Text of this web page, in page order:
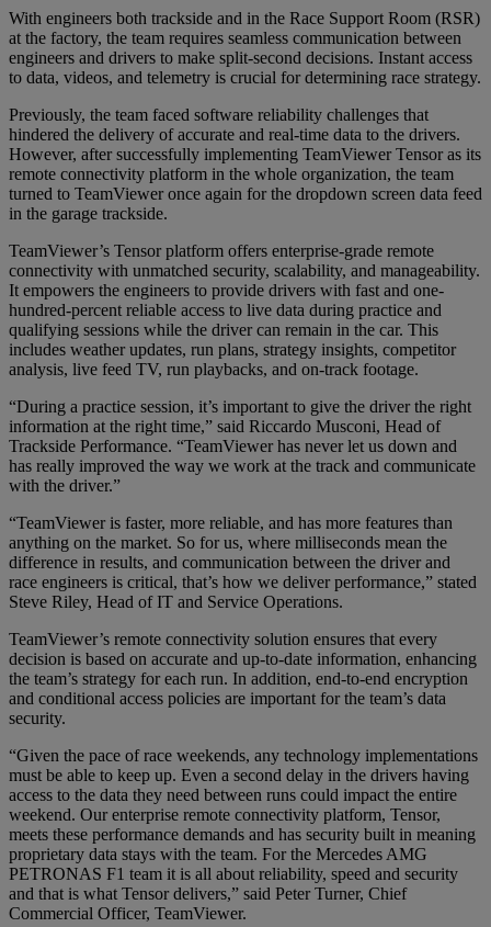
With engineers both trackside and in the Race Support Room (RSR)
at the factory, the team requires seamless communication between
engineers and drivers to make split-second decisions. Instant access
to data, videos, and telemetry is crucial for determining race strategy.
Previously, the team faced software reliability challenges that
hindered the delivery of accurate and real-time data to the drivers.
However, after successfully implementing TeamViewer Tensor as its
remote connectivity platform in the whole organization, the team
turned to TeamViewer once again for the dropdown screen data feed
in the garage trackside.
TeamViewer’s Tensor platform offers enterprise-grade remote
connectivity with unmatched security, scalability, and manageability.
It empowers the engineers to provide drivers with fast and one-
hundred-percent reliable access to live data during practice and
qualifying sessions while the driver can remain in the car. This
includes weather updates, run plans, strategy insights, competitor
analysis, live feed TV, run playbacks, and on-track footage.
“During a practice session, it’s important to give the driver the right
information at the right time,” said Riccardo Musconi, Head of
Trackside Performance. “TeamViewer has never let us down and
has really improved the way we work at the track and communicate
with the driver.”
“TeamViewer is faster, more reliable, and has more features than
anything on the market. So for us, where milliseconds mean the
difference in results, and communication between the driver and
race engineers is critical, that’s how we deliver performance,” stated
Steve Riley, Head of IT and Service Operations.
TeamViewer’s remote connectivity solution ensures that every
decision is based on accurate and up-to-date information, enhancing
the team’s strategy for each run. In addition, end-to-end encryption
and conditional access policies are important for the team’s data
security.
“Given the pace of race weekends, any technology implementations
must be able to keep up. Even a second delay in the drivers having
access to the data they need between runs could impact the entire
weekend. Our enterprise remote connectivity platform, Tensor,
meets these performance demands and has security built in meaning
proprietary data stays with the team. For the Mercedes AMG
PETRONAS F1 team it is all about reliability, speed and security
and that is what Tensor delivers,” said Peter Turner, Chief
Commercial Officer, TeamViewer.